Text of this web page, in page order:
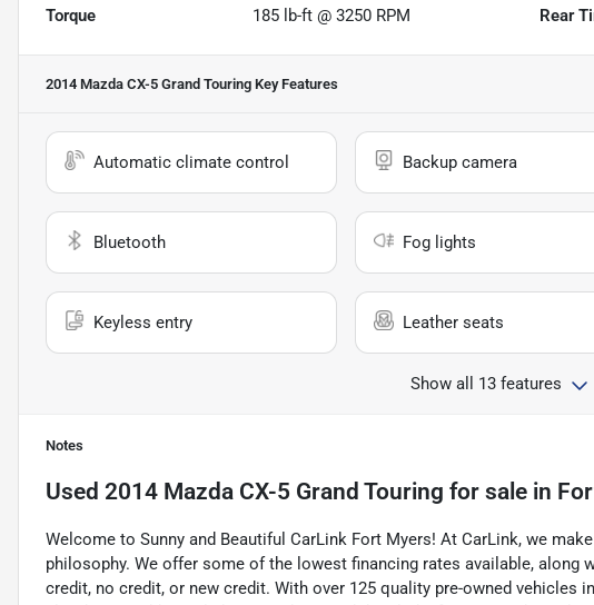
Torque 185 lb-ft @ 3250 RPM Rear
2014 Mazda CX-5 Grand Touring Key Features
Automatic climate control Backup camera
Bluetooth Fog lights
Keyless entry Leather seats
Show all 13 features
Notes
Used 2014 Mazda CX-5 Grand Touring for sale in
Welcome to Sunny and Beautiful CarLink Fort Myers! At CarLink, we
philosophy. We offer some of the lowest financing rates available, along
credit, no credit, or new credit. With over 125 quality pre-owned vehicles